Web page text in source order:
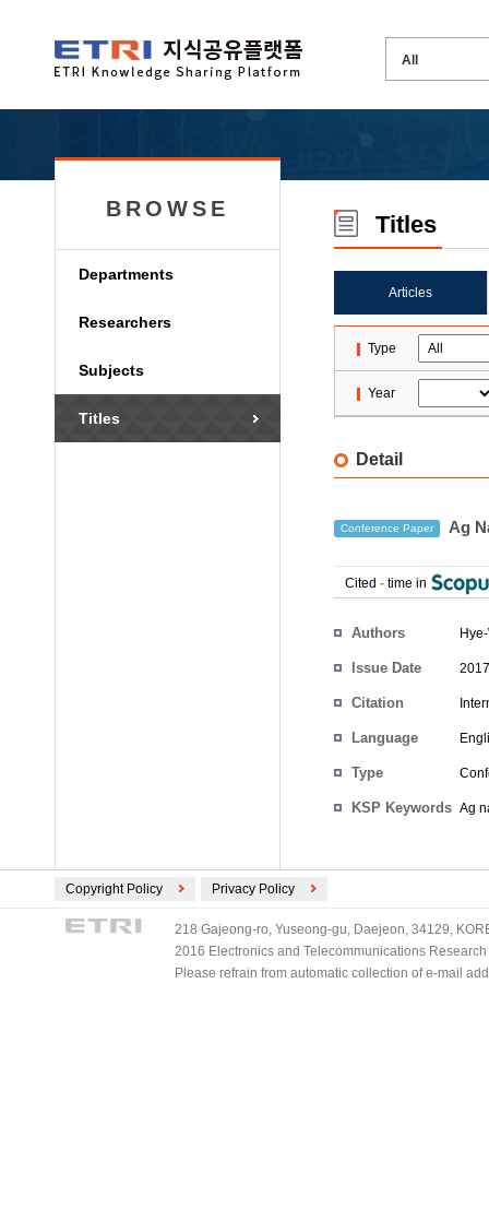
BROWSE
Departments
Researchers
Subjects
Titles
Titles
Articles
Type
Year
Detail
Conference Paper Ag
Cited - time in
Authors
Issue Date
Citation
Language
Type
KSP Keywords Ag
Copyright Policy Privacy Policy
218 Gajeong-ro, Yuseong-gu, Daejeon, 34129,
2016 Electronics and Telecommunications
Please refrain from automatic collection of e-mail